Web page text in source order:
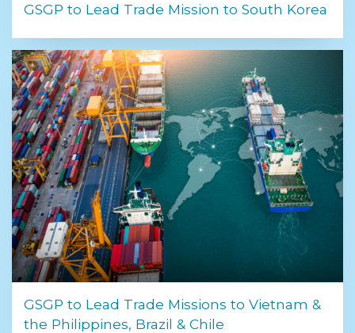
GSGP to Lead Trade Mission to South Korea
GSGP to Lead Trade Missions to Vietnam &
the Philippines, Brazil & Chile